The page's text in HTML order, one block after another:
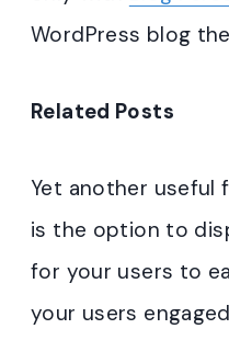
WordPress blog
Related Posts
Yet another useful
is the option to
for your users to
your users